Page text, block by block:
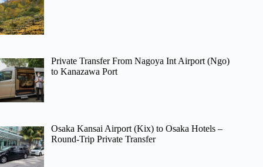
Private Transfer From Nagoya Int Airport (Ngo)
to Kanazawa Port
Osaka Kansai Airport (Kix) to Osaka Hotels –
Round-Trip Private Transfer